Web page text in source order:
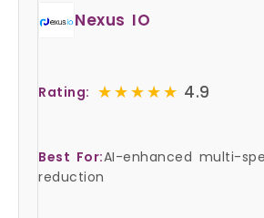
Nexus IO
Rating: ★★★★★
★★★★★ 4.9
Best For:AI-enhanced multi-
reduction